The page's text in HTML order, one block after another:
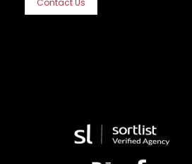
Contact Us